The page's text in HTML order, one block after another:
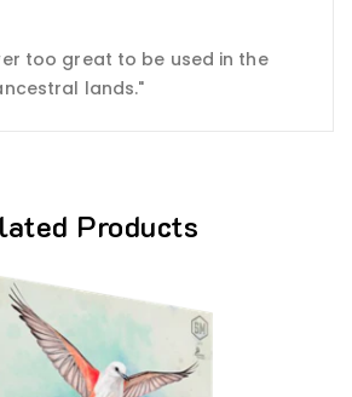
too great to be used in the
lands."
Products